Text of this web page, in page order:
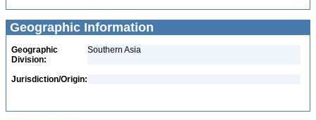
Geographic Information
Geographic
Division:
Southern Asia
Jurisdiction/Origin: